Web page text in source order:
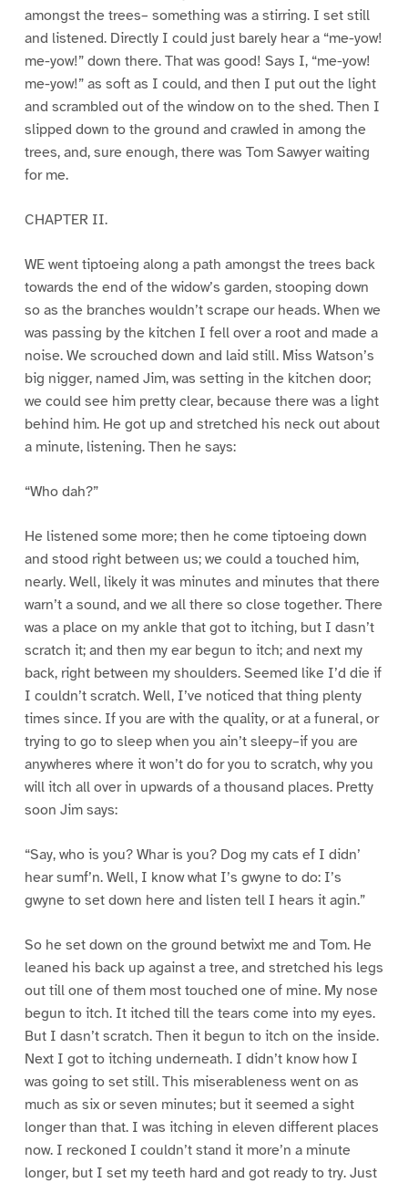
amongst the trees– something was a stirring. I set still
and listened. Directly I could just barely hear a “me-yow!
me-yow!” down there. That was good! Says I, “me-yow!
me-yow!” as soft as I could, and then I put out the light
and scrambled out of the window on to the shed. Then I
slipped down to the ground and crawled in among the
trees, and, sure enough, there was Tom Sawyer waiting
for me.
CHAPTER II.
WE went tiptoeing along a path amongst the trees back
towards the end of the widow’s garden, stooping down
so as the branches wouldn’t scrape our heads. When we
was passing by the kitchen I fell over a root and made a
noise. We scrouched down and laid still. Miss Watson’s
big nigger, named Jim, was setting in the kitchen door;
we could see him pretty clear, because there was a light
behind him. He got up and stretched his neck out about
a minute, listening. Then he says:
“Who dah?”
He listened some more; then he come tiptoeing down
and stood right between us; we could a touched him,
nearly. Well, likely it was minutes and minutes that there
warn’t a sound, and we all there so close together. There
was a place on my ankle that got to itching, but I dasn’t
scratch it; and then my ear begun to itch; and next my
back, right between my shoulders. Seemed like I’d die if
I couldn’t scratch. Well, I’ve noticed that thing plenty
times since. If you are with the quality, or at a funeral, or
trying to go to sleep when you ain’t sleepy–if you are
anywheres where it won’t do for you to scratch, why you
will itch all over in upwards of a thousand places. Pretty
soon Jim says:
“Say, who is you? Whar is you? Dog my cats ef I didn’
hear sumf’n. Well, I know what I’s gwyne to do: I’s
gwyne to set down here and listen tell I hears it agin.”
So he set down on the ground betwixt me and Tom. He
leaned his back up against a tree, and stretched his legs
out till one of them most touched one of mine. My nose
begun to itch. It itched till the tears come into my eyes.
But I dasn’t scratch. Then it begun to itch on the inside.
Next I got to itching underneath. I didn’t know how I
was going to set still. This miserableness went on as
much as six or seven minutes; but it seemed a sight
longer than that. I was itching in eleven different places
now. I reckoned I couldn’t stand it more’n a minute
longer, but I set my teeth hard and got ready to try. Just